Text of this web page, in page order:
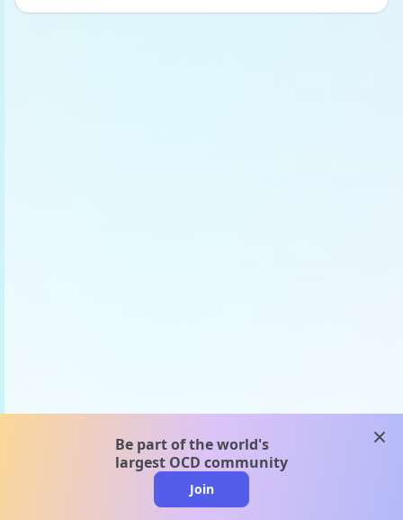
Be part of the world's
largest OCD community
Join